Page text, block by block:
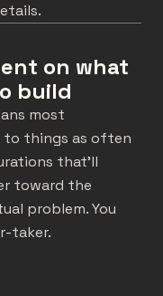
on what
build
most
to things as often
that’ll
toward the
problem. You
taker.